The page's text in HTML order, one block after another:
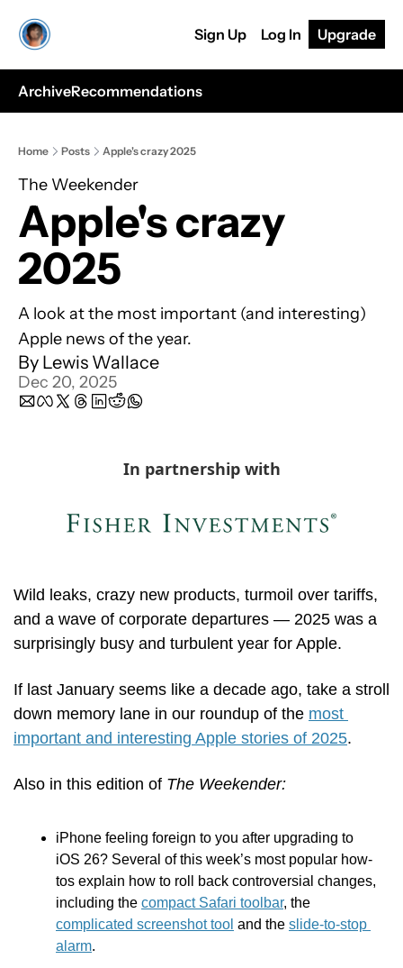
Sign Up Log In Upgrade
ArchiveRecommendations
Home Posts Apple's crazy 2025
The Weekender
Apple's crazy
2025
A look at the most important (and interesting)
Apple news of the year.
By Lewis Wallace
Dec 20, 2025
In partnership with
Wild leaks, crazy new products, turmoil over tariffs,
and a wave of corporate departures — 2025 was a
surprisingly busy and turbulent year for Apple.
If last January seems like a decade ago, take a stroll
down memory lane in our roundup of the most
important and interesting Apple stories of 2025.
Also in this edition of The Weekender:
iPhone feeling foreign to you after upgrading to
iOS 26? Several of this week’s most popular how-
tos explain how to roll back controversial changes,
including the compact Safari toolbar
complicated screenshot tool and the slide-to-stop
alarm.